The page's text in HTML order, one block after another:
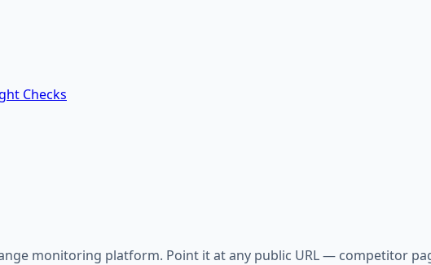
Checks
monitoring platform. Point it at any public URL — competitor